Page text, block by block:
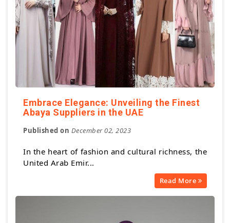
Embrace Elegance: Unveiling the Finest
Abaya Suppliers in the UAE
Published on December 02, 2023
In the heart of fashion and cultural richness, the
United Arab Emir...
Read More